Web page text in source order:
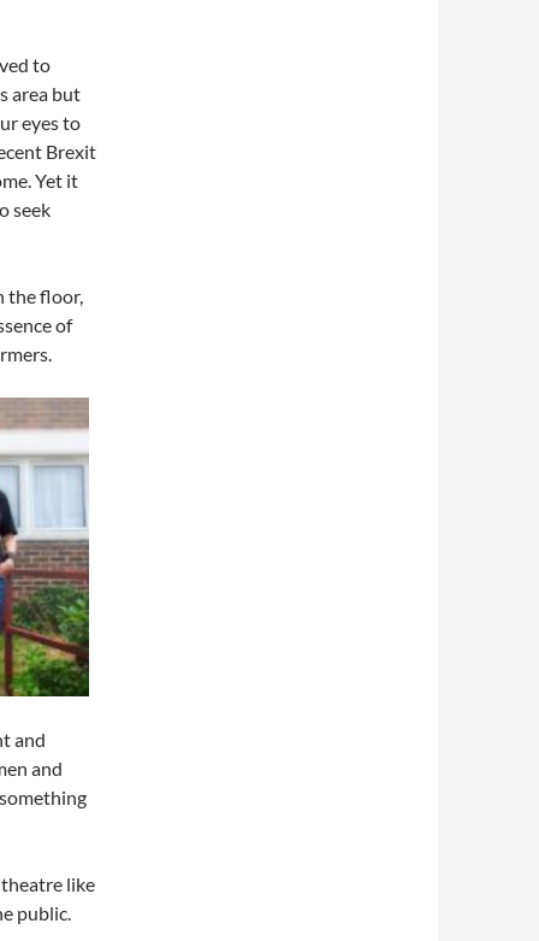
to
area but
eyes to
Brexit
Yet it
seek
the floor,
of
and
and
like
public.